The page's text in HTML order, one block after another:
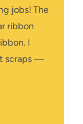
jobs! The
ribbon
I
scraps —